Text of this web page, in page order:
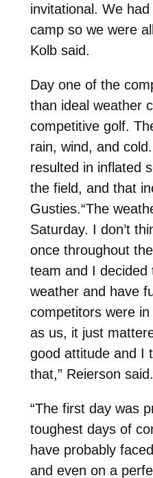
invitational. We
camp so we were
Kolb said.
Day one of the
than ideal weather
competitive golf.
rain, wind, and
resulted in inflated
the field, and that
Gusties.“The
Saturday. I don’t
once throughout
team and I
weather and have
competitors were
as us, it just
good attitude and I
that,” Reierson said.
“The first day was
toughest days of
have probably
and even on a